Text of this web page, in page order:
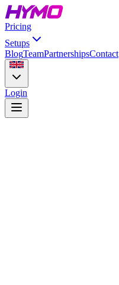
Pricing
Setups
BlogTeamPartnershipsContact
Login